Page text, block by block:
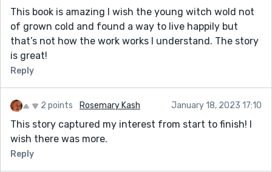
This book is amazing I wish the young witch wold not
of grown cold and found a way to live happily but
that’s not how the work works I understand. The story
is great!
Reply
2 points Rosemary Kash January 18, 2023 17:10
This story captured my interest from start to finish! I
wish there was more.
Reply